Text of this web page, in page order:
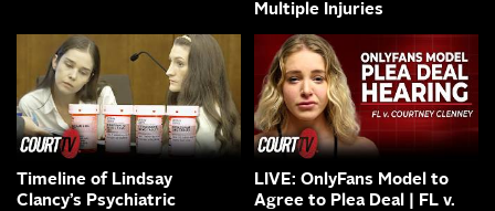
Multiple Injuries
Timeline of Lindsay
Clancy’s Psychiatric
LIVE: OnlyFans Model to
Agree to Plea Deal | FL v.